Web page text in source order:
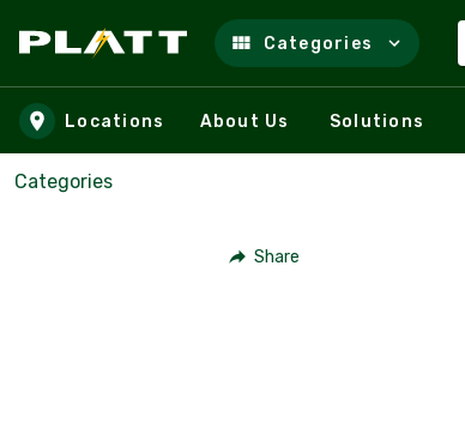
Skip to main content
Categories
Locations About Us Solutions
Categories
Share